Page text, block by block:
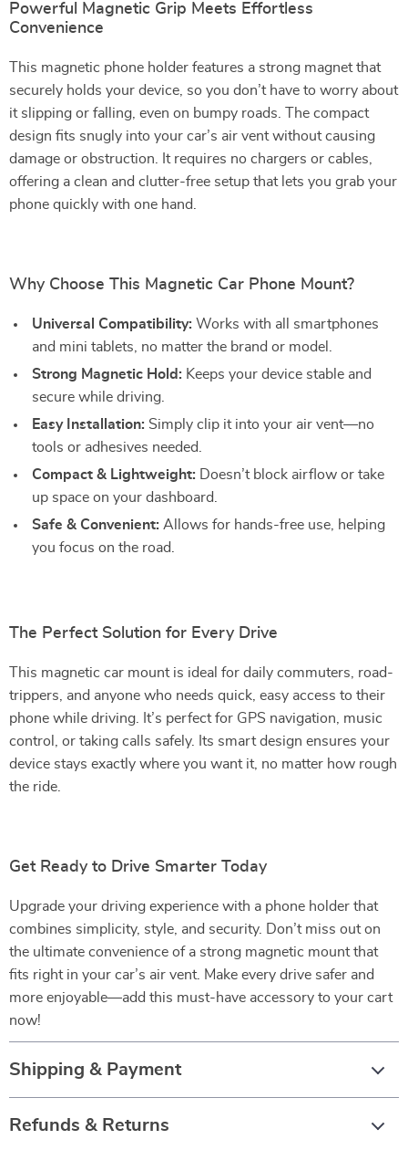
Powerful Magnetic Grip Meets Effortless
Convenience
This magnetic phone holder features a strong magnet that
securely holds your device, so you don’t have to worry about
it slipping or falling, even on bumpy roads. The compact
design fits snugly into your car’s air vent without causing
damage or obstruction. It requires no chargers or cables,
offering a clean and clutter-free setup that lets you grab your
phone quickly with one hand.
Why Choose This Magnetic Car Phone Mount?
Universal Compatibility: Works with all smartphones
and mini tablets, no matter the brand or model.
Strong Magnetic Hold: Keeps your device stable and
secure while driving.
Easy Installation: Simply clip it into your air vent—no
tools or adhesives needed.
Compact & Lightweight: Doesn’t block airflow or take
up space on your dashboard.
Safe & Convenient: Allows for hands-free use, helping
you focus on the road.
The Perfect Solution for Every Drive
This magnetic car mount is ideal for daily commuters, road-
trippers, and anyone who needs quick, easy access to their
phone while driving. It’s perfect for GPS navigation, music
control, or taking calls safely. Its smart design ensures your
device stays exactly where you want it, no matter how rough
the ride.
Get Ready to Drive Smarter Today
Upgrade your driving experience with a phone holder that
combines simplicity, style, and security. Don’t miss out on
the ultimate convenience of a strong magnetic mount that
fits right in your car’s air vent. Make every drive safer and
more enjoyable—add this must-have accessory to your cart
now!
Shipping & Payment
Refunds & Returns